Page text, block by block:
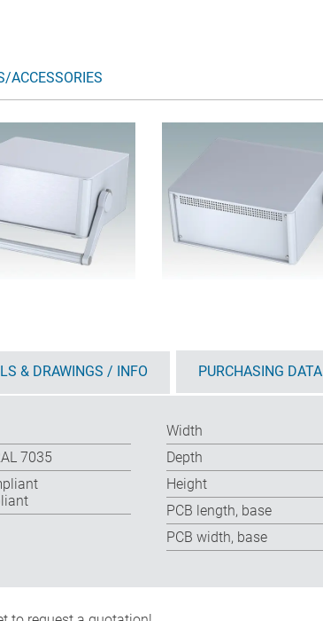
ACCESSORIES
& DRAWINGS / INFO PURCHASING DATA
7035
Width
Depth
Height
PCB length, base
PCB width, base